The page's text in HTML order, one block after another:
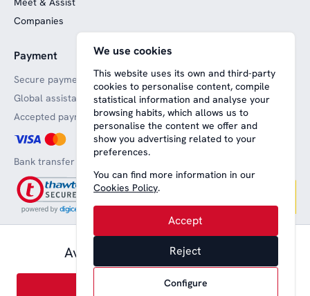
Available from 57,00 € pax.
Book
Companies
Payment
Secure payments
Global assistance
Accepted payment methods
Bank transfer
Website funded by
European funds
Aviso legalTerms and conditions
© 2008-2026 Nice Lounge SL (CIF: B64707292)
We use cookies
This website uses its own and third-party
cookies to personalise content, compile
statistical information and analyse your
browsing habits, which allows us to
personalise the content we offer and
show you advertising related to your
preferences.
You can find more information in our
Cookies Policy.
Accept
Reject
Configure